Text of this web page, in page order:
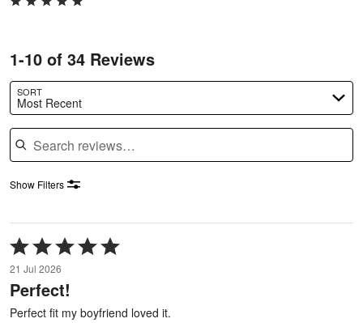
1-10 of 34 Reviews
SORT
Most Recent
Search reviews
Show Filters
Rated
5
out
of
5
21 Jul 2026
Perfect!
Perfect fit my boyfriend loved it.